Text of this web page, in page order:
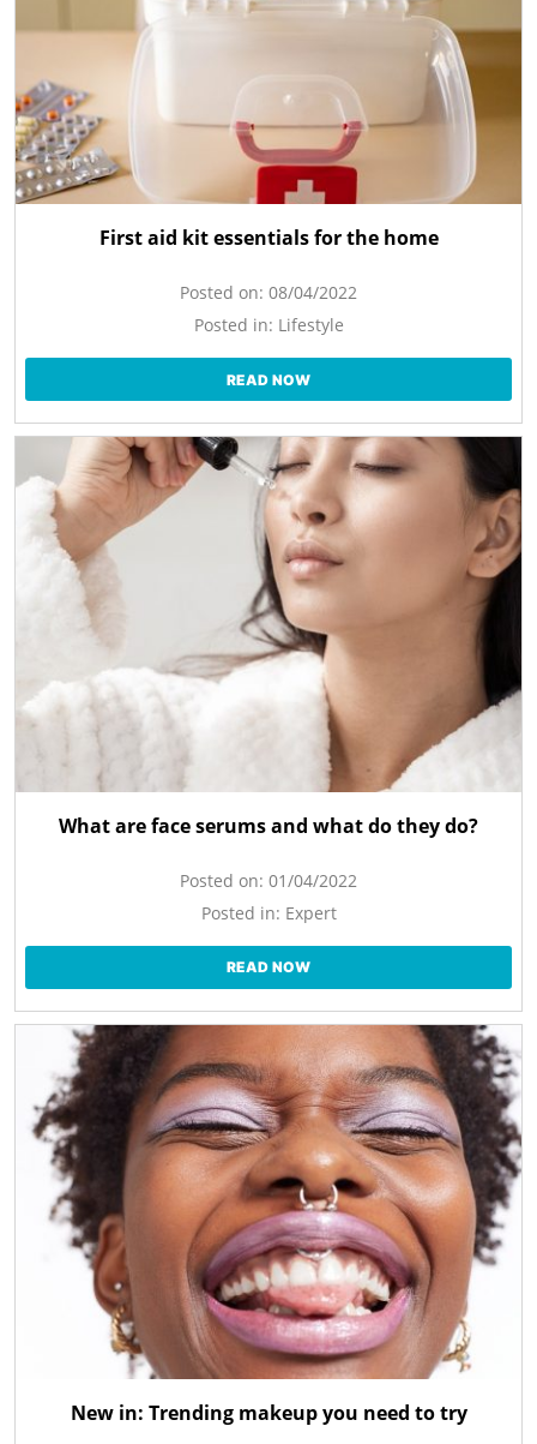
First aid kit essentials for the home
Posted on: 08/04/2022
Posted in: Lifestyle
READ NOW
What are face serums and what do they do?
Posted on: 01/04/2022
Posted in: Expert
READ NOW
New in: Trending makeup you need to try